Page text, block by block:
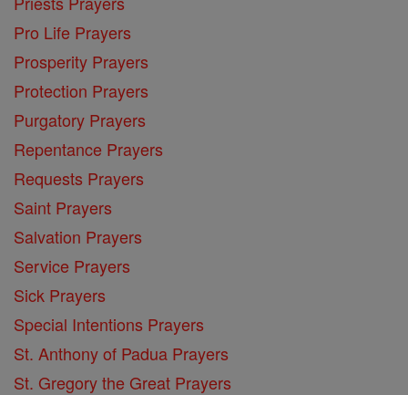
Pro Life Prayers
Prosperity Prayers
Protection Prayers
Purgatory Prayers
Repentance Prayers
Requests Prayers
Saint Prayers
Salvation Prayers
Service Prayers
Sick Prayers
Special Intentions Prayers
St. Anthony of Padua Prayers
St. Gregory the Great Prayers